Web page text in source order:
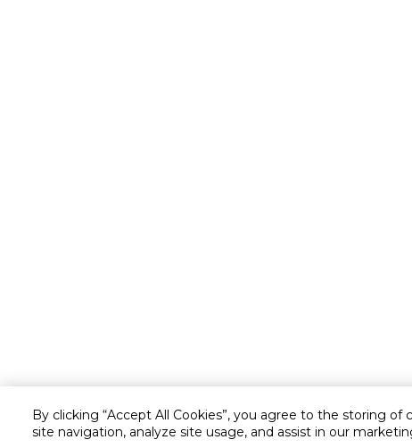
By clicking “Accept All Cookies”, you agree to the storing
site navigation, analyze site usage, and assist in our
Customer service